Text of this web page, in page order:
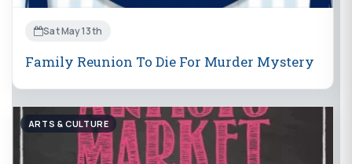
Sat May 13th
Family Reunion To Die For Murder Mystery
ARTS & CULTURE